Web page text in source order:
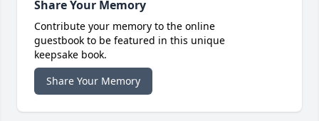
Share Your Memory
Contribute your memory to the online
guestbook to be featured in this unique
keepsake book.
Share Your Memory